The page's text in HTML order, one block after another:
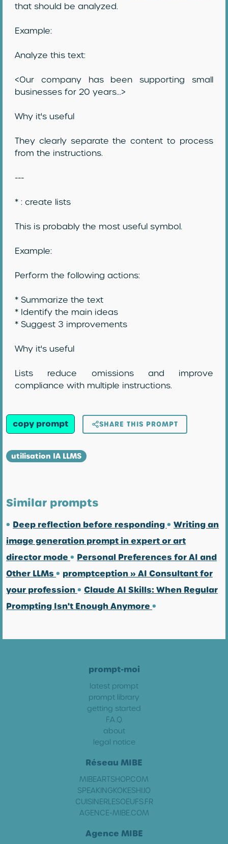
that should be analyzed.
Example:
Analyze this text:
<Our company has been supporting small
businesses for 20 years...>
Why it's useful
They clearly separate the content to process
from the instructions.
---
* : create lists
This is probably the most useful symbol.
Example:
Perform the following actions:
* Summarize the text
* Identify the main ideas
* Suggest 3 improvements
Why it's useful
Lists reduce omissions and improve
compliance with multiple instructions.
copy prompt SHARE THIS PROMPT
utilisation IA LLMS
Similar prompts
• Deep reflection before responding• Writing an
image generation prompt in expert or art
director mode • Personal Preferences for AI and
Other LLMs • promptception » AI Consultant for
your profession• Claude AI Skills: When Regular
Prompting Isn't Enough Anymore •
prompt-moi
latest prompt
prompt library
getting started
F.A.Q.
about
legal notice
Réseau MIBE
MIBEARTSHOP.COM
SPEAKINGKOKESHI.IO
CUISINERLESOEUFS.FR
AGENCE-MIBE.COM
Agence MIBE